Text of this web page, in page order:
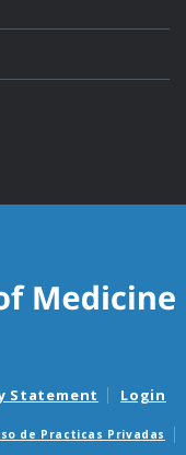
Statement Login
de Practicas Privadas